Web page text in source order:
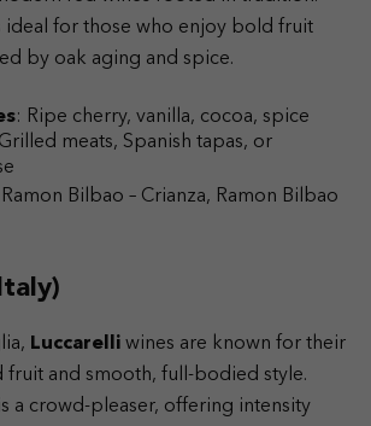
ideal for those who enjoy bold fruit
by oak aging and spice.
: Ripe cherry, vanilla, cocoa, spice
meats, Spanish tapas, or
Bilbao – Crianza, Ramon Bilbao
Luccarelli wines are known for their
fruit and smooth, full-bodied style.
is a crowd-pleaser, offering intensity